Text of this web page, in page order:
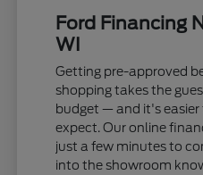
Ford Financing
WI
Getting pre-approved
shopping takes the
budget — and it's
expect. Our online
just a few minutes to
into the showroom